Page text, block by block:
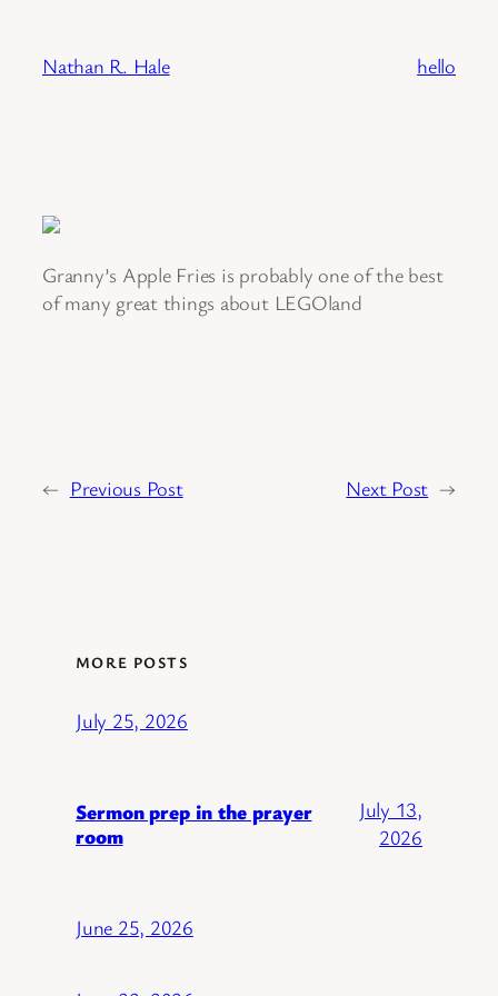
content
Nathan R. Hale hello
Granny’s Apple Fries is probably one of the best
of many great things about LEGOland
← Previous Post Next Post →
MORE POSTS
July 25, 2026
Sermon prep in the prayer
room
July 13,
2026
June 25, 2026